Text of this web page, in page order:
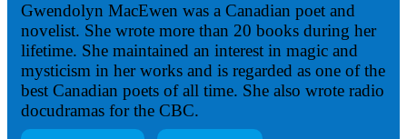
Gwendolyn MacEwen was a Canadian poet and
novelist. She wrote more than 20 books during her
lifetime. She maintained an interest in magic and
mysticism in her works and is regarded as one of the
best Canadian poets of all time. She also wrote radio
docudramas for the CBC.